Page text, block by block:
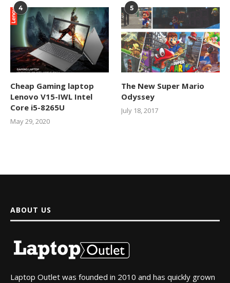
4
Cheap Gaming laptop
Lenovo V15-IWL Intel
Core i5-8265U
May 29, 2020
5
The New Super Mario
Odyssey
July 18, 2017
ABOUT US
Laptop Outlet was founded in 2010 and has quickly grown